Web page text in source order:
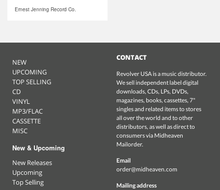
Ernest Jenning Record Co.
NEW
UPCOMING
TOP SELLING
CD
VINYL
MP3/FLAC
CASSETTE
MISC
New & Upcoming
New Releases
Upcoming
Top Selling
CONTACT
Revolver USA is a music distributor.
We sell independent label digital
downloads, CDs, LPs, DVDs,
magazines, books, cassettes, 7"
singles and related items to stores
all over the world and to other
distributors, as well as direct to
consumers via Midheaven
Mailorder.
Email
order@midheaven.com
Mailing address